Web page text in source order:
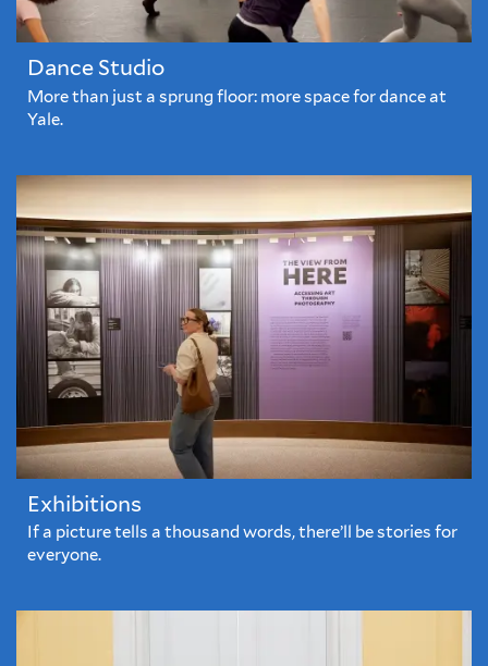
Dance Studio
More than just a sprung floor: more space for dance at
Yale.
Exhibitions
If a picture tells a thousand words, there’ll be stories for
everyone.